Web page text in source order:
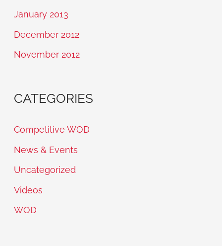
January 2013
December 2012
November 2012
CATEGORIES
Competitive WOD
News & Events
Uncategorized
Videos
WOD